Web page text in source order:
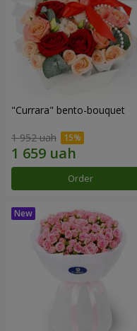
"Currara" bento-bouquet
1 952 uah
Order